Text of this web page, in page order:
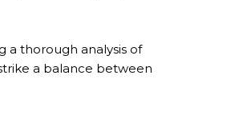
a thorough analysis of
a balance between